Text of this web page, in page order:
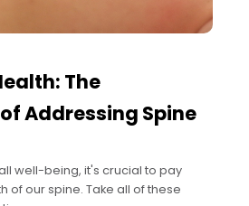
The
Addressing Spine
well-being, it's crucial to pay
of our spine. Take all of these